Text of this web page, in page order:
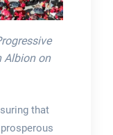
Albion on
that